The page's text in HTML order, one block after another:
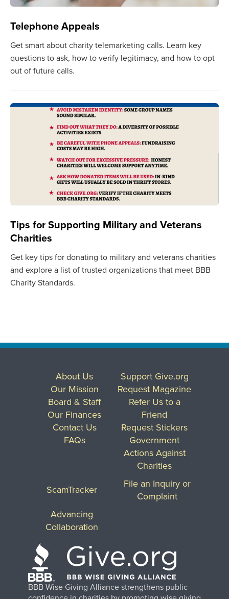
Telephone Appeals
Get smart about charity telemarketing calls. Learn key
questions to ask, how to verify legitimacy, and how to opt
out of future calls.
Tips for Supporting Military and Veterans
Charities
Get key tips for donating to military and veterans charities
and explore a list of trusted organizations that meet BBB
Charity Standards.
BBB Wise Giving Alliance strengthens public
About Us
Our Mission
Board & Staff
Our Finances
Contact Us
FAQs
Support Give.org
Request Magazine
Refer Us to a
Friend
Request Stickers
Government
Actions Against
Charities
ScamTracker
File an Inquiry or
Complaint
Advancing
Collaboration